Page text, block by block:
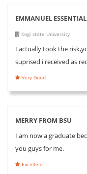
EMMANUEL ESSENTIAL
Kogi state University
I actually took the
suprised i received as
Very Good
MERRY FROM BSU
I am now a graduate
you guys for me.
Excellent